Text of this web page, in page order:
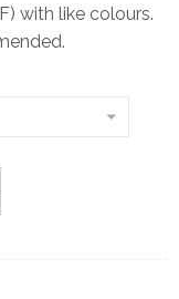
with like colours.